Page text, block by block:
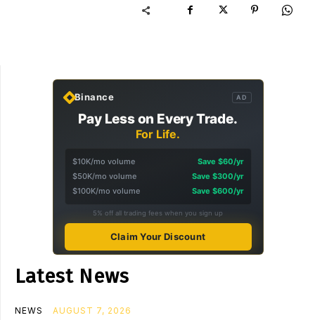
Binance AD
Pay Less on Every Trade.
For Life.
$10K/mo volume
Save $60/yr
$50K/mo volume
Save $300/yr
$100K/mo volume
Save $600/yr
5% off all trading fees when you sign up
Claim Your Discount
Latest News
NEWS AUGUST 7, 2026